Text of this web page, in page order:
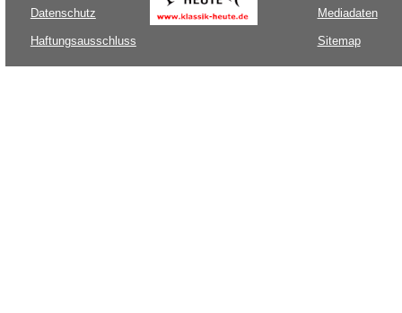
Datenschutz
Haftungsausschluss
Mediadaten
Sitemap